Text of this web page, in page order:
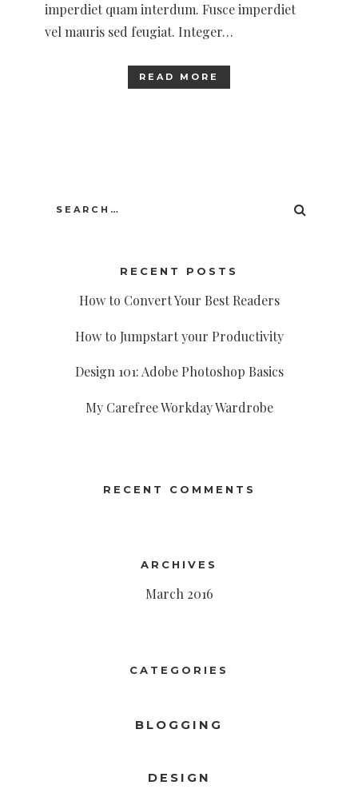
imperdiet quam interdum. Fusce imperdiet
vel mauris sed feugiat. Integer…
READ MORE
Search
RECENT POSTS
How to Convert Your Best Readers
How to Jumpstart your Productivity
Design 101: Adobe Photoshop Basics
My Carefree Workday Wardrobe
RECENT COMMENTS
ARCHIVES
March 2016
CATEGORIES
BLOGGING
DESIGN